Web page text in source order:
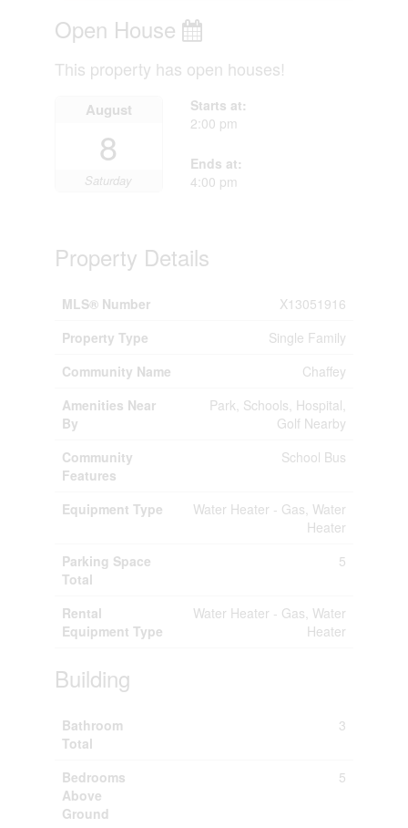
Open House
This property has open houses!
August
8
Saturday
Starts at:
2:00 pm
Ends at:
4:00 pm
Property Details
MLS® Number
X13051916
Property Type
Single Family
Community Name
Chaffey
Amenities Near
By
Park, Schools, Hospital,
Golf Nearby
Community
Features
School Bus
Equipment Type
Water Heater - Gas, Water
Heater
Parking Space
Total
5
Rental
Equipment Type
Water Heater - Gas, Water
Heater
Building
Bathroom
Total
3
Bedrooms
Above
Ground
5